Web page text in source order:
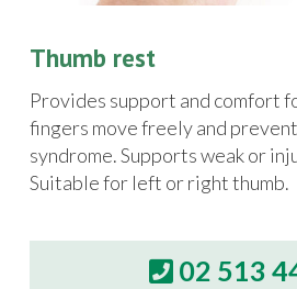
Thumb rest
Provides support and comfort
fingers move freely and
syndrome. Supports weak or
Suitable for left or right thumb.
02 513